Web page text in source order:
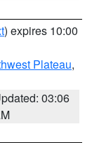
) expires 10:00
Plateau,
03:06